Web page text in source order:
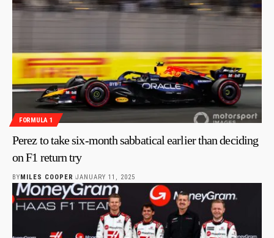
FORMULA 1
Perez to take six-month sabbatical earlier than deciding
on F1 return try
BYMILES COOPER JANUARY 11, 2025